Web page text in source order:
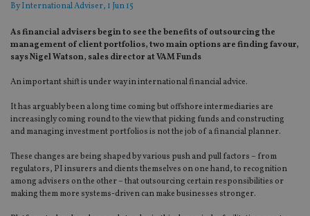
ByInternational Adviser, 1 Jun 15
As financial advisers begin to see the benefits of outsourcing the
management of client portfolios, two main options are finding favour,
says Nigel Watson, sales director at VAM Funds
An important shift is under way in international financial advice.
It has arguably been a long time coming but offshore intermediaries are
increasingly coming round to the view that picking funds and constructing
and managing investment portfolios is not the job of a financial planner.
These changes are being shaped by various push and pull factors – from
regulators, PI insurers and clients themselves on one hand, to recognition
among advisers on the other – that outsourcing certain responsibilities or
making them more systems-driven can make businesses stronger.